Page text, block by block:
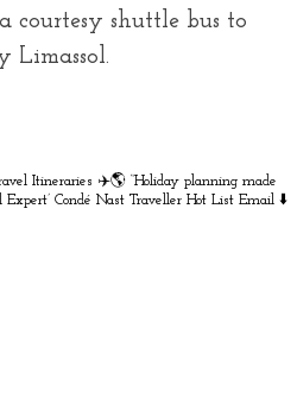
courtesy shuttle bus to
Limassol.
Itineraries ✈️🌎 “Holiday planning made
Expert’ Condé Nast Traveller Hot List Email ⬇️